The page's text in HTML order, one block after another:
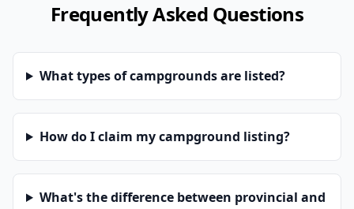
Frequently Asked Questions
What types of campgrounds are listed?
How do I claim my campground listing?
What's the difference between provincial and